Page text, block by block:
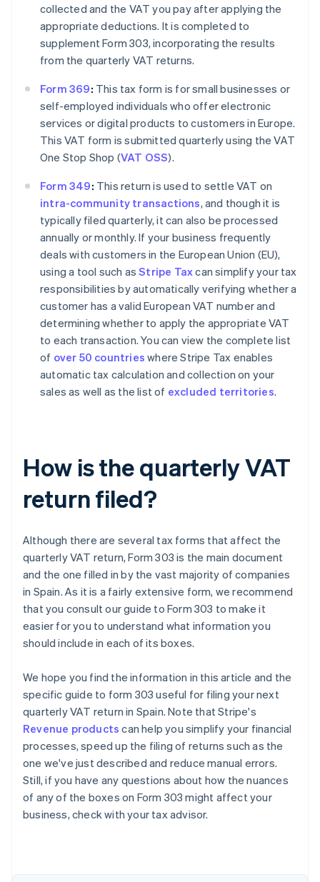
collected and the VAT you pay after applying the
appropriate deductions. It is completed to
supplement Form 303, incorporating the results
from the quarterly VAT returns.
Form 369: This tax form is for small businesses or
self-employed individuals who offer electronic
services or digital products to customers in Europe.
This VAT form is submitted quarterly using the VAT
One Stop Shop (VAT OSS).
Form 349: This return is used to settle VAT on
intra-community transactions, and though it is
typically filed quarterly, it can also be processed
annually or monthly. If your business frequently
deals with customers in the European Union (EU),
using a tool such asStripe Taxcan simplify your tax
responsibilities by automatically verifying whether a
customer has a valid European VAT number and
determining whether to apply the appropriate VAT
to each transaction. You can view the complete list
of over 50 countries where Stripe Tax enables
automatic tax calculation and collection on your
sales as well as the list of excluded territories.
How is the quarterly VAT
return filed?
Although there are several tax forms that affect the
quarterly VAT return, Form 303 is the main document
and the one filled in by the vast majority of companies
in Spain. As it is a fairly extensive form, we recommend
that you consult our guide to Form 303 to make it
easier for you to understand what information you
should include in each of its boxes.
We hope you find the information in this article and the
specific guide to form 303 useful for filing your next
quarterly VAT return in Spain. Note that Stripe's
Revenue products can help you simplify your financial
processes, speed up the filing of returns such as the
one we've just described and reduce manual errors.
Still, if you have any questions about how the nuances
of any of the boxes on Form 303 might affect your
business, check with your tax advisor.